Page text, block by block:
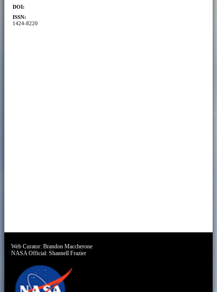
DOI:
ISSN:
1424-8220
Web Curator:Brandon Maccherone
NASA Official:Shannell Frazier